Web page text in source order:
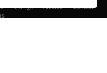
हिंदी न्यूज़ Articles
Contact